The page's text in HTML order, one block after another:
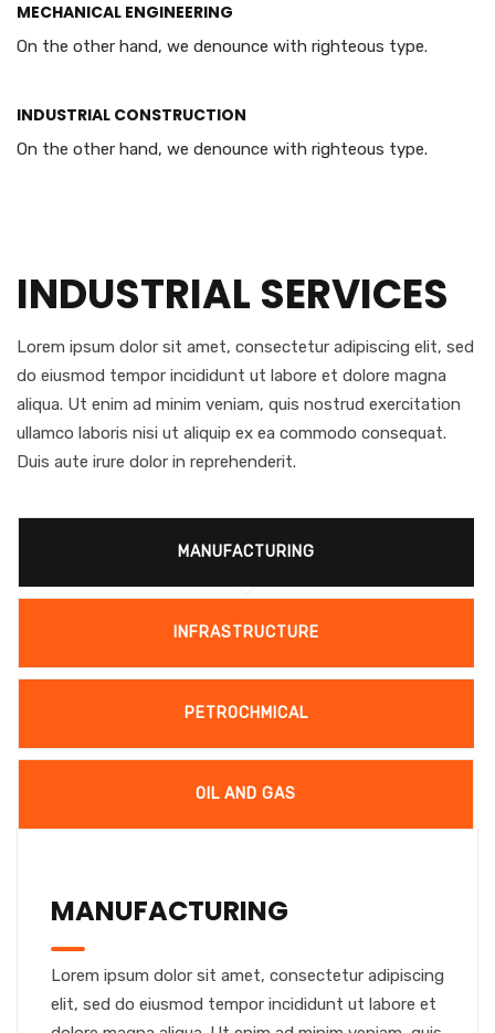
MECHANICAL ENGINEERING
On the other hand, we denounce with righteous type.
INDUSTRIAL CONSTRUCTION
On the other hand, we denounce with righteous type.
INDUSTRIAL SERVICES
Lorem ipsum dolor sit amet, consectetur adipiscing elit, sed
do eiusmod tempor incididunt ut labore et dolore magna
aliqua. Ut enim ad minim veniam, quis nostrud exercitation
ullamco laboris nisi ut aliquip ex ea commodo consequat.
Duis aute irure dolor in reprehenderit.
MANUFACTURING
INFRASTRUCTURE
PETROCHMICAL
OIL AND GAS
MANUFACTURING
Lorem ipsum dolor sit amet, consectetur adipiscing
elit, sed do eiusmod tempor incididunt ut labore et